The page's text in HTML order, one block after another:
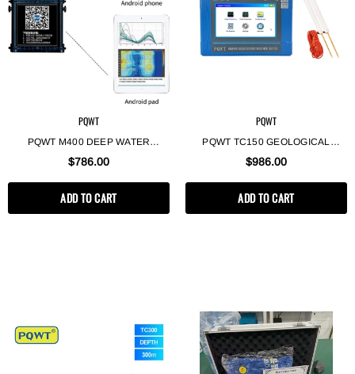
PQWT
PQWT M400 DEEP WATER
DETECTOR MACHINE LONG
UNDERGROUND WATER
$786.00
ADD TO CART
PQWT
PQWT TC150 GEOLOGICAL
EXPLORATION TOOLS DETECTOR
UNDERGROUND WATER
$986.00
ADD TO CART